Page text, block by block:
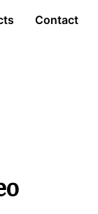
Contact